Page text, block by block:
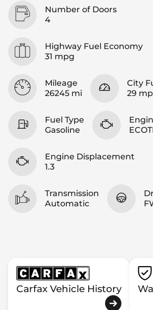
Number of Doors
4
Highway Fuel Economy
31 mpg
Mileage
26245 mi
City
29
Fuel Type
Gasoline
Engine Displacement
1.3
Transmission
Automatic
Carfax Vehicle History